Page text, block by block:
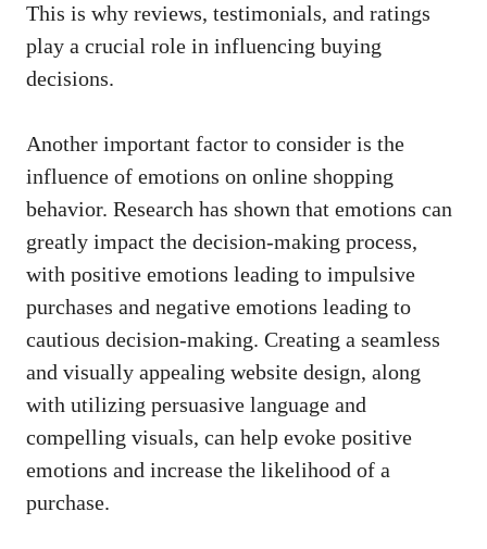
‌This is⁤ why reviews,‍ testimonials, and ratings⁣
play⁢ a crucial ‍role in⁢ influencing ⁢buying
decisions.
Another important factor to consider is the
influence ​of emotions‌ on online shopping
‌behavior. Research has shown‍ that ​emotions can⁣
greatly⁢ impact the decision-making process,
with ⁢positive emotions​ leading to impulsive
purchases and​ negative emotions leading to
cautious decision-making. Creating​ a ⁢seamless
and visually appealing website⁢ design, ‌along
with ‌utilizing persuasive language‌ and
compelling visuals, can help‍ evoke ​positive
emotions and ⁤increase the likelihood of a
⁢purchase.